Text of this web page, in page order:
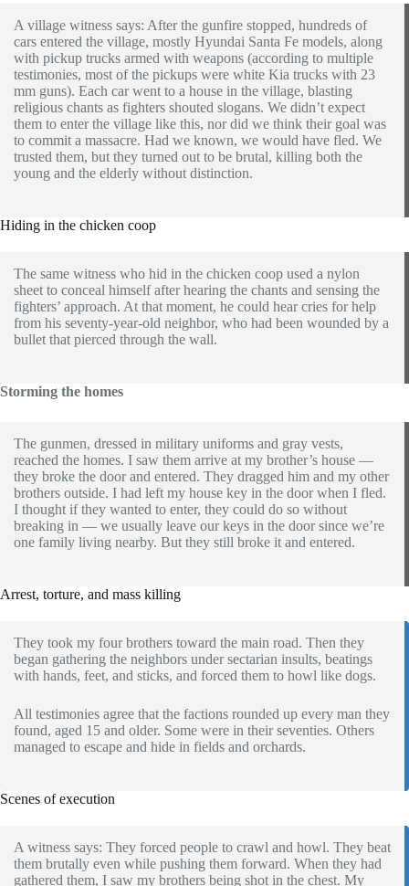
A village witness says: After the gunfire stopped, hundreds of
cars entered the village, mostly Hyundai Santa Fe models, along
with pickup trucks armed with weapons (according to multiple
testimonies, most of the pickups were white Kia trucks with 23
mm guns). Each car went to a house in the village, blasting
religious chants as fighters shouted slogans. We didn’t expect
them to enter the village like this, nor did we think their goal was
to commit a massacre. Had we known, we would have fled. We
trusted them, but they turned out to be brutal, killing both the
young and the elderly without distinction.
Hiding in the chicken coop
The same witness who hid in the chicken coop used a nylon
sheet to conceal himself after hearing the chants and sensing the
fighters’ approach. At that moment, he could hear cries for help
from his seventy-year-old neighbor, who had been wounded by a
bullet that pierced through the wall.
Storming the homes
The gunmen, dressed in military uniforms and gray vests,
reached the homes. I saw them arrive at my brother’s house —
they broke the door and entered. They dragged him and my other
brothers outside. I had left my house key in the door when I fled.
I thought if they wanted to enter, they could do so without
breaking in — we usually leave our keys in the door since we’re
one family living nearby. But they still broke it and entered.
Arrest, torture, and mass killing
They took my four brothers toward the main road. Then they
began gathering the neighbors under sectarian insults, beatings
with hands, feet, and sticks, and forced them to howl like dogs.
All testimonies agree that the factions rounded up every man they
found, aged 15 and older. Some were in their seventies. Others
managed to escape and hide in fields and orchards.
Scenes of execution
A witness says: They forced people to crawl and howl. They beat
them brutally even while pushing them forward. When they had
gathered them, I saw my brothers being shot in the chest. My